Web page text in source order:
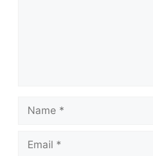
Name
Email